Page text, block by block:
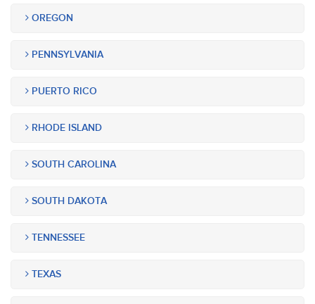
OREGON
PENNSYLVANIA
PUERTO RICO
RHODE ISLAND
SOUTH CAROLINA
SOUTH DAKOTA
TENNESSEE
TEXAS